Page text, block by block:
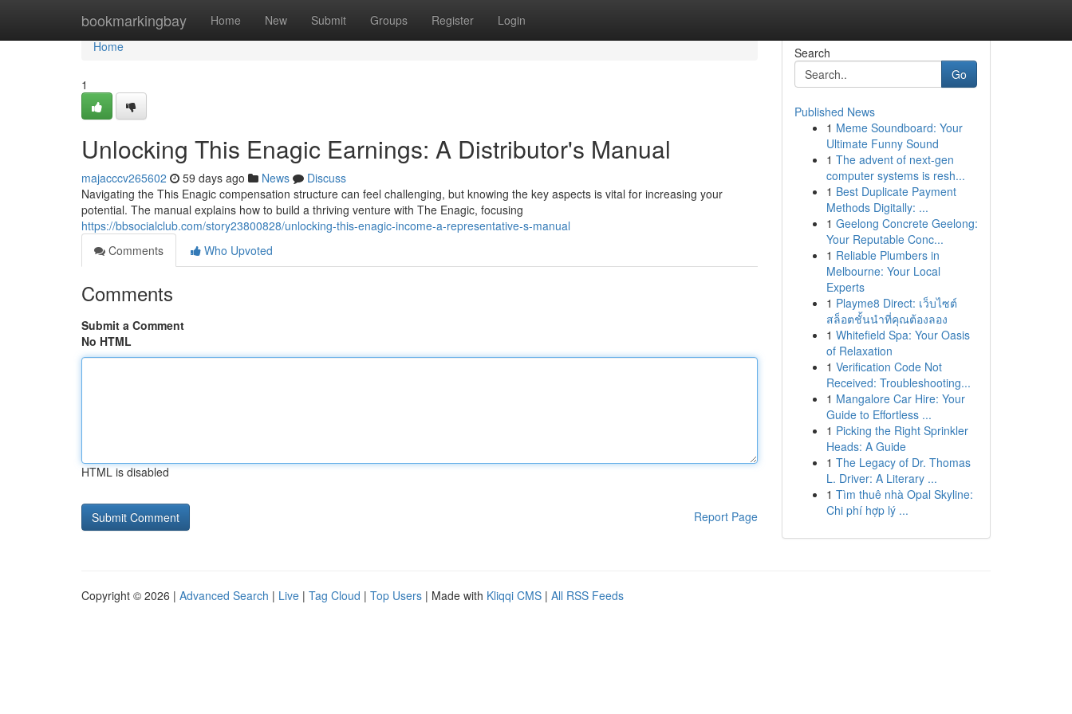
bookmarkingbay Home New Submit Groups Register Login
Home
Home
1
Unlocking This Enagic Earnings: A Distributor's Manual
majacccv265602 59 days ago News
Discuss
Navigating the This Enagic compensation structure can feel challenging, but knowing the key aspects is vital for increasing your
potential. The manual explains how to build a thriving venture with The Enagic, focusing
https://bbsocialclub.com/story23800828/unlocking-this-enagic-income-a-representative-s-manual
Comments
Who Upvoted
Comments
Submit a Comment
No HTML
HTML is disabled
Report Page
Search
Go
Published News
1 Meme Soundboard: Your
Ultimate Funny Sound
1 The advent of next-gen
computer systems is resh...
1 Best Duplicate Payment
Methods Digitally: ...
1 Geelong Concrete Geelong:
Your Reputable Conc...
1 Reliable Plumbers in
Melbourne: Your Local
Experts
1 Playme8 Direct: เว็บไซต์
สล็อตชั้นนำที่คุณต้องลอง
1 Whitefield Spa: Your Oasis
of Relaxation
1 Verification Code Not
Received: Troubleshooting...
1 Mangalore Car Hire: Your
Guide to Effortless ...
1 Picking the Right Sprinkler
Heads: A Guide
1 The Legacy of Dr. Thomas
L. Driver: A Literary ...
1 Tìm thuê nhà Opal Skyline:
Chi phí hợp lý ...
Copyright © 2026 | Advanced Search | Live | Tag Cloud | Top Users | Made with Kliqqi CMS | All RSS Feeds